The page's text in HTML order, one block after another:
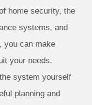
home security, the
systems, and
you can make
your needs.
system yourself
planning and